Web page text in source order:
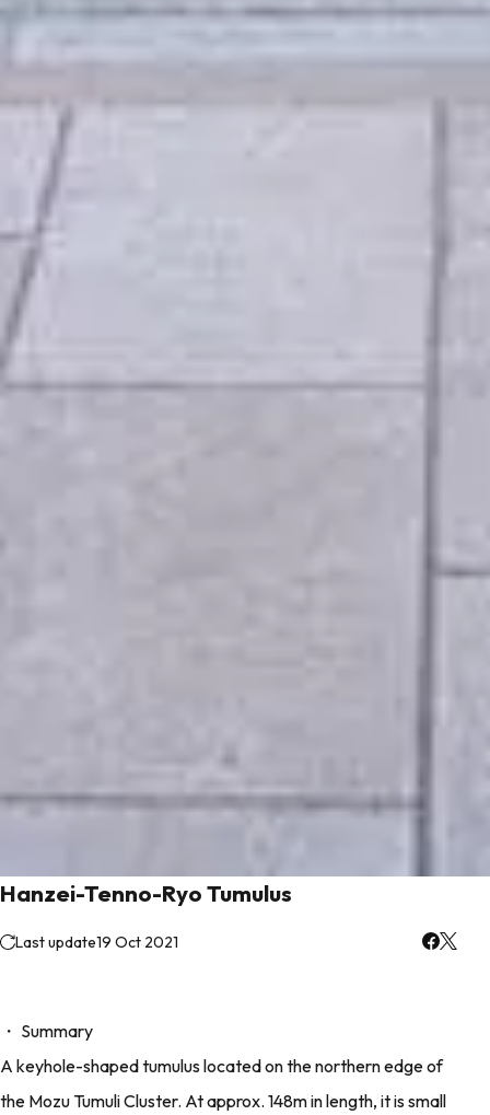
Hanzei-Tenno-Ryo Tumulus
Last update19 Oct 2021
・ Summary
A keyhole-shaped tumulus located on the northern edge of
the Mozu Tumuli Cluster. At approx. 148m in length, it is small